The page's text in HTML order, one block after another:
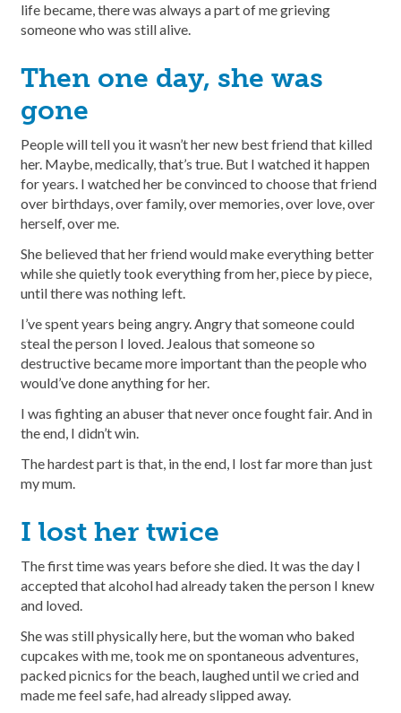
life became, there was always a part of me grieving
someone who was still alive.
Then one day, she was
gone
People will tell you it wasn’t her new best friend that killed
her. Maybe, medically, that’s true. But I watched it happen
for years. I watched her be convinced to choose that friend
over birthdays, over family, over memories, over love, over
herself, over me.
She believed that her friend would make everything better
while she quietly took everything from her, piece by piece,
until there was nothing left.
I’ve spent years being angry. Angry that someone could
steal the person I loved. Jealous that someone so
destructive became more important than the people who
would’ve done anything for her.
I was fighting an abuser that never once fought fair. And in
the end, I didn’t win.
The hardest part is that, in the end, I lost far more than just
my mum.
I lost her twice
The first time was years before she died. It was the day I
accepted that alcohol had already taken the person I knew
and loved.
She was still physically here, but the woman who baked
cupcakes with me, took me on spontaneous adventures,
packed picnics for the beach, laughed until we cried and
made me feel safe, had already slipped away.